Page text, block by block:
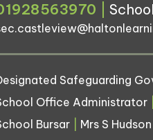
Safeguarding
Office Administrator
Bursar
Mrs S Hudson